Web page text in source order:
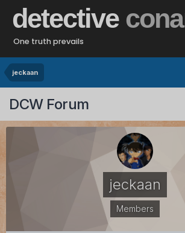
detective
One truth prevails
jeckaan
DCW Forum
jeckaan
Members